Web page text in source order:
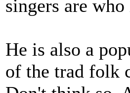
singers are
He is also a
of the trad folk